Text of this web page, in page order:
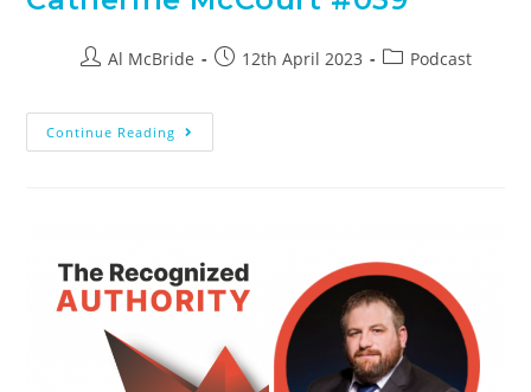
Al McBride 12th April 2023 Podcast
Continue Reading